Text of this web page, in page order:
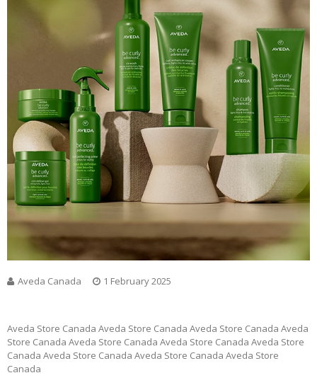
Aveda Canada 1 February 2025
Aveda Store Canada Aveda Store Canada Aveda Store Canada Aveda
Store Canada Aveda Store Canada Aveda Store Canada Aveda Store
Canada Aveda Store Canada Aveda Store Canada Aveda Store
Canada